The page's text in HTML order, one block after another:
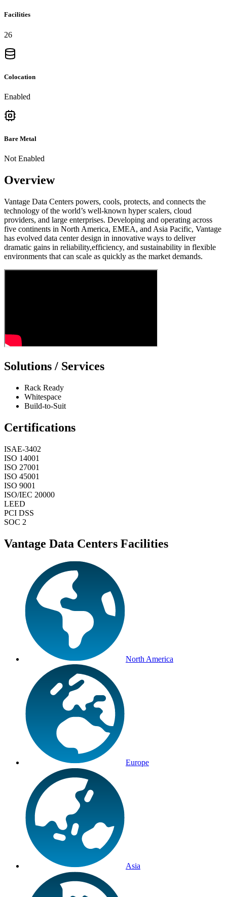
Facilities
26
Colocation
Enabled
Bare Metal
Not Enabled
Overview
Vantage Data Centers powers, cools, protects, and connects the
technology of the world’s well-known hyper scalers, cloud
providers, and large enterprises. Developing and operating across
five continents in North America, EMEA, and Asia Pacific, Vantage
has evolved data center design in innovative ways to deliver
dramatic gains in reliability,efficiency, and sustainability in flexible
environments that can scale as quickly as the market demands.
Solutions / Services
Rack Ready
Whitespace
Build-to-Suit
Certifications
ISAE-3402
ISO 14001
ISO 27001
ISO 45001
ISO 9001
ISO/IEC 20000
LEED
PCI DSS
SOC 2
Vantage Data Centers Facilities
North America
Europe
Asia